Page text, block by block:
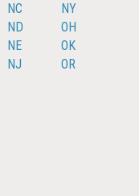
NC
ND
NE
NJ
NY
OH
OK
OR